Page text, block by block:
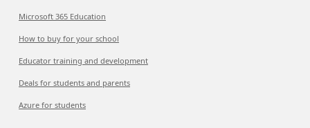
Microsoft 365 Education
How to buy for your school
Educator training and development
Deals for students and parents
Azure for students